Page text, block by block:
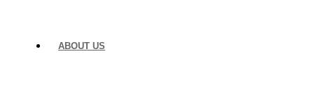
ABOUT US